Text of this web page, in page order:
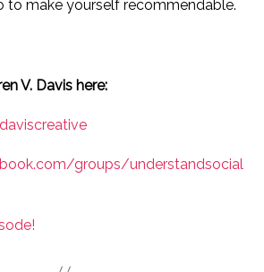
to make yourself recommendable.
V. Davis here:
groups/understandsocial